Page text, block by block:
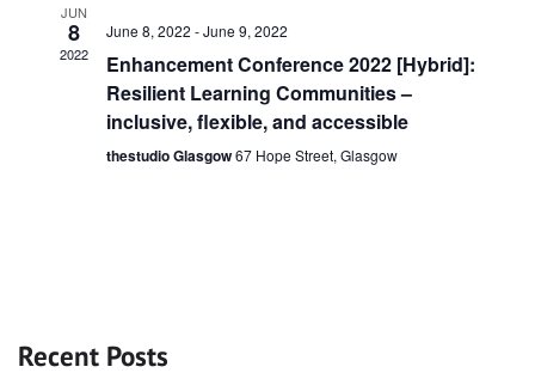
JUN
8
2022
June 8, 2022 -June 9, 2022
Enhancement Conference 2022 [Hybrid]:
Resilient Learning Communities –
inclusive, flexible, and accessible
thestudio Glasgow67 Hope Street, Glasgow
Recent Posts